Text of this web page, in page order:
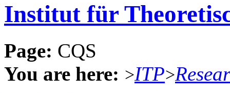
Institut für
Page: CQS
You are here: >ITP>